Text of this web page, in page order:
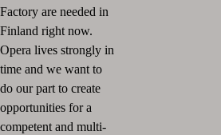
Factory are needed in
Finland right now.
Opera lives strongly in
time and we want to
do our part to create
opportunities for a
competent and multi-